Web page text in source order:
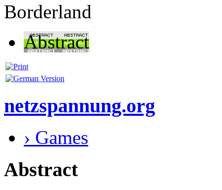
Borderland
Abstract
netzspannung.org
› Games
Abstract